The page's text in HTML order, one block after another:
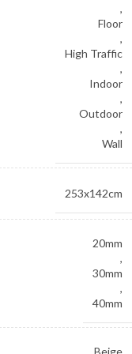
,
Floor
,
High Traffic
,
Indoor
,
Outdoor
,
Wall
253x142cm
20mm
,
30mm
,
40mm
Beige